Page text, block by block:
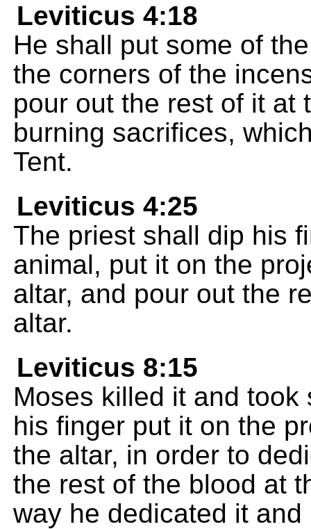
Leviticus 4:18
He shall put some of
the corners of the
pour out the rest of it at
burning sacrifices,
Tent.
Leviticus 4:25
The priest shall dip his
animal, put it on the
altar, and pour out the
altar.
Leviticus 8:15
Moses killed it and
his finger put it on the
the altar, in order to
the rest of the blood at
way he dedicated it and